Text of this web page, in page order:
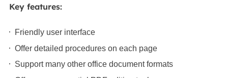
Key features:
Friendly user interface
Offer detailed procedures on each page
Support many other office document formats